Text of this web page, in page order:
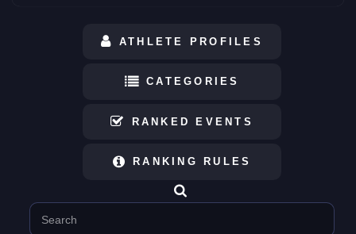
ATHLETE PROFILES
CATEGORIES
RANKED EVENTS
RANKING RULES